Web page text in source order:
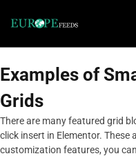
Examples of
Grids
There are many featured grid
click insert in Elementor. These
customization features, you